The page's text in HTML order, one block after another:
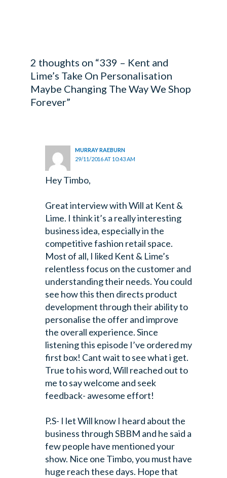
2 thoughts on “339 – Kent and
Lime’s Take On Personalisation
Maybe Changing The Way We Shop
Forever”
MURRAY RAEBURN
29/11/2016 AT 10:43 AM
Hey Timbo,
Great interview with Will at Kent &
Lime. I think it’s a really interesting
business idea, especially in the
competitive fashion retail space.
Most of all, I liked Kent & Lime’s
relentless focus on the customer and
understanding their needs. You could
see how this then directs product
development through their ability to
personalise the offer and improve
the overall experience. Since
listening this episode I’ve ordered my
first box! Cant wait to see what i get.
True to his word, Will reached out to
me to say welcome and seek
feedback- awesome effort!
P.S- I let Will know I heard about the
business through SBBM and he said a
few people have mentioned your
show. Nice one Timbo, you must have
huge reach these days. Hope that